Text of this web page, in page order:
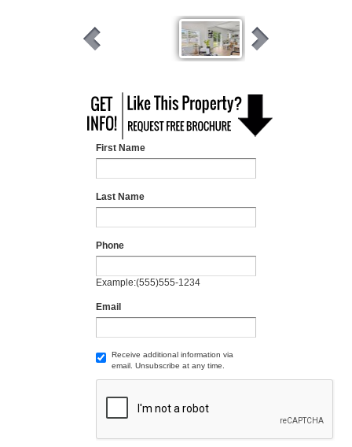
First Name
Last Name
Phone
Example:(555)555-1234
Email
Receive additional information via
email. Unsubscribe at any time.